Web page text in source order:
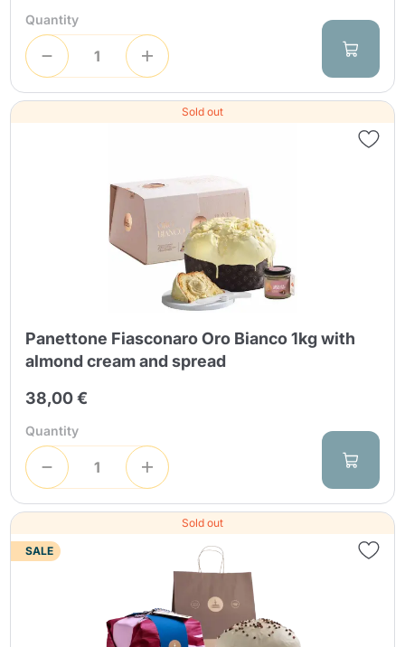
Quantity
Sold out
Panettone Fiasconaro Oro Bianco 1kg with
almond cream and spread
38,00 €
Quantity
Sold out
SALE